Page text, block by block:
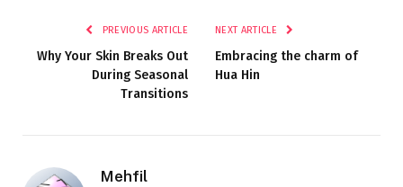
PREVIOUS ARTICLE
Why Your Skin Breaks Out
During Seasonal
Transitions
NEXT ARTICLE
Embracing the charm of
Hua Hin
Mehfil